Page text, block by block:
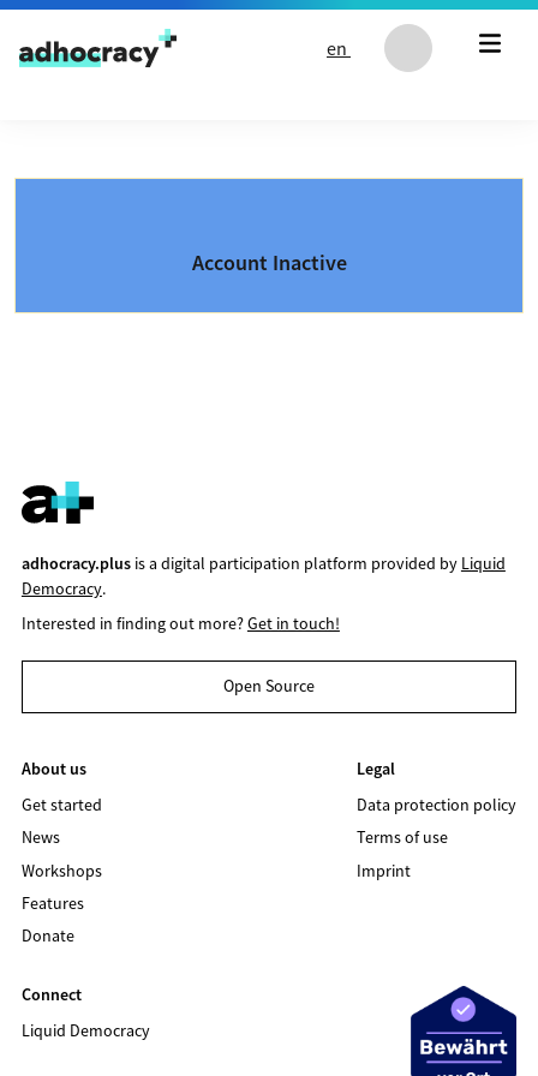
Skip to content
en
Account Inactive
adhocracy.plusis a digital participation platform provided by Liquid
Democracy.
Interested in finding out more?Get in touch!
Open Source
About us
Get started
News
Workshops
Features
Donate
Legal
Data protection policy
Terms of use
Imprint
Connect
Liquid Democracy